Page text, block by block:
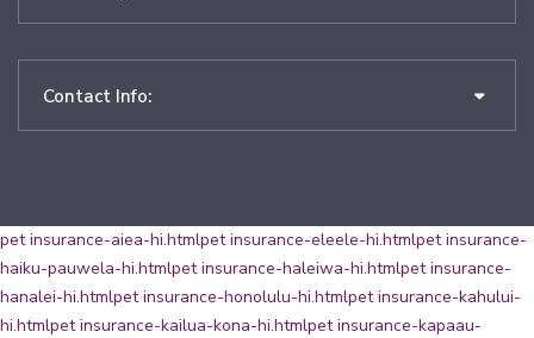
Contact Info:
pet insurance-aiea-hi.htmlpet insurance-eleele-hi.htmlpet insurance-
haiku-pauwela-hi.htmlpet insurance-haleiwa-hi.htmlpet insurance-
hanalei-hi.htmlpet insurance-honolulu-hi.htmlpet insurance-kahului-
hi.htmlpet insurance-kailua-kona-hi.htmlpet insurance-kapaau-